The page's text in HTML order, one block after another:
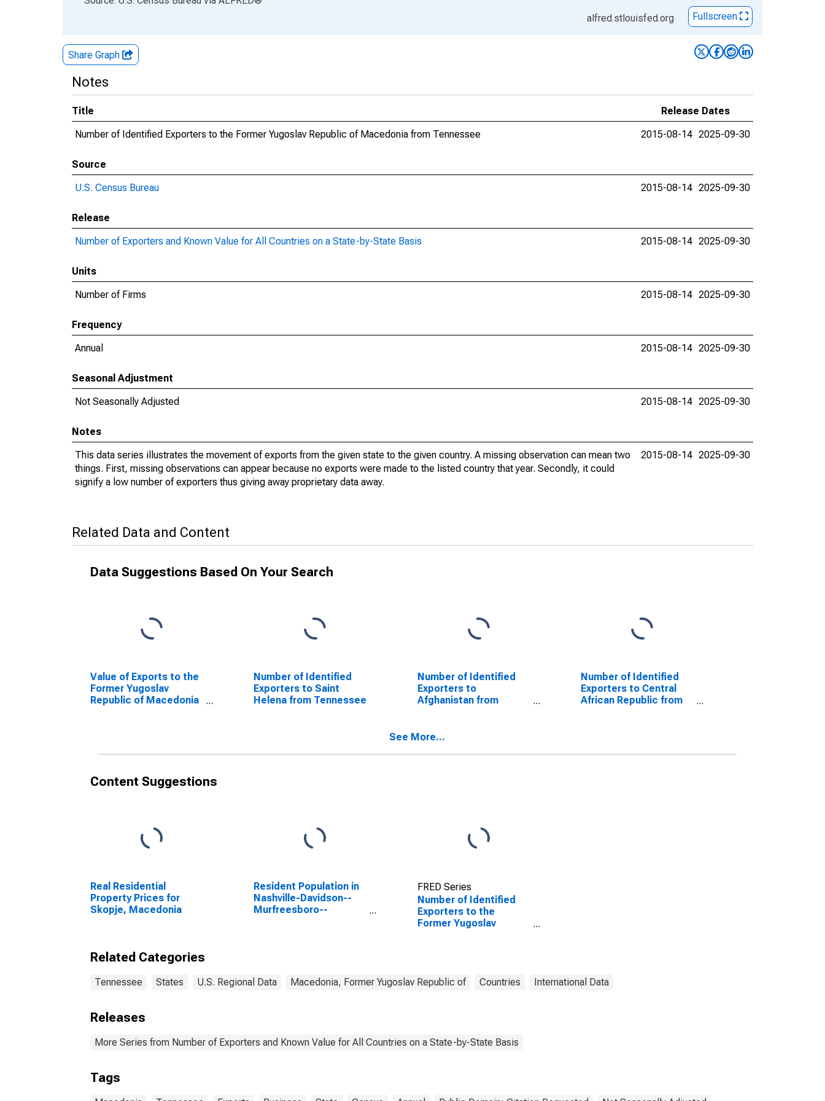
alfred.stlouisfed.org
Fullscreen
Share Graph
Notes
Title
Release Dates
Number of Identified Exporters to the Former Yugoslav Republic of Macedonia from Tennessee
2015-08-14 2025-09-30
Source
U.S. Census Bureau
2015-08-14 2025-09-30
Release
Number of Exporters and Known Value for All Countries on a State-by-State Basis
2015-08-14 2025-09-30
Units
Number of Firms
2015-08-14 2025-09-30
Frequency
Annual
2015-08-14 2025-09-30
Seasonal Adjustment
Not Seasonally Adjusted
2015-08-14 2025-09-30
Notes
This data series illustrates the movement of exports from the given state to the given country. A missing observation can mean two
things. First, missing observations can appear because no exports were made to the listed country that year. Secondly, it could
signify a low number of exporters thus giving away proprietary data away.
2015-08-14 2025-09-30
Related Data and Content
Data Suggestions Based On Your Search
Value of Exports to the
Former Yugoslav
Republic of Macedonia
Number of Identified
Exporters to Saint
Helena from Tennessee
Number of Identified
Exporters to
Afghanistan from
Number of Identified
Exporters to Central
African Republic from
See More...
Content Suggestions
Real Residential
Property Prices for
Skopje, Macedonia
Resident Population in
Nashville-Davidson--
Murfreesboro--
FRED Series
Number of Identified
Exporters to the
Former Yugoslav
Related Categories
Tennessee States U.S. Regional Data Macedonia, Former Yugoslav Republic of Countries International Data
Releases
More Series from Number of Exporters and Known Value for All Countries on a State-by-State Basis
Tags